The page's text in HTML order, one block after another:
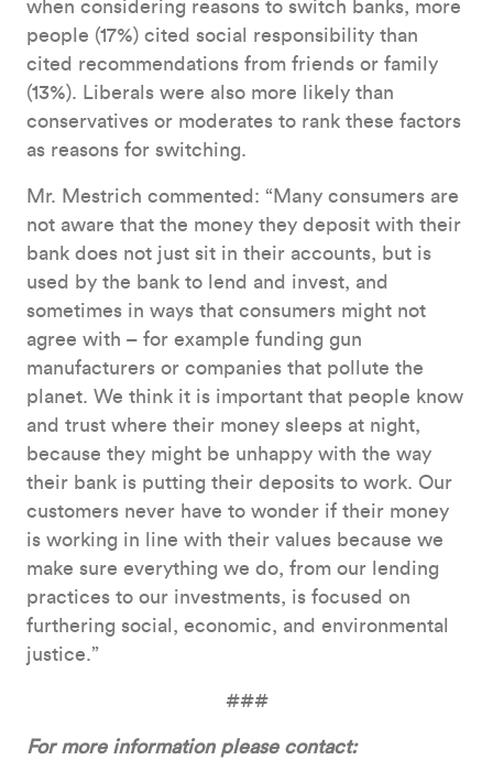
when considering reasons to switch banks, more
people (17%) cited social responsibility than
cited recommendations from friends or family
(13%). Liberals were also more likely than
conservatives or moderates to rank these factors
as reasons for switching.
Mr. Mestrich commented: “Many consumers are
not aware that the money they deposit with their
bank does not just sit in their accounts, but is
used by the bank to lend and invest, and
sometimes in ways that consumers might not
agree with – for example funding gun
manufacturers or companies that pollute the
planet. We think it is important that people know
and trust where their money sleeps at night,
because they might be unhappy with the way
their bank is putting their deposits to work. Our
customers never have to wonder if their money
is working in line with their values because we
make sure everything we do, from our lending
practices to our investments, is focused on
furthering social, economic, and environmental
justice.”
###
For more information please contact: